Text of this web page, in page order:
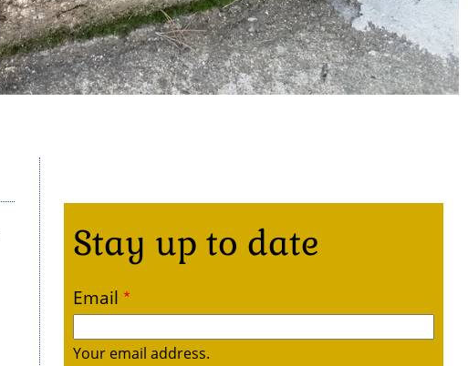
Stay up to date
Email
Your email address.